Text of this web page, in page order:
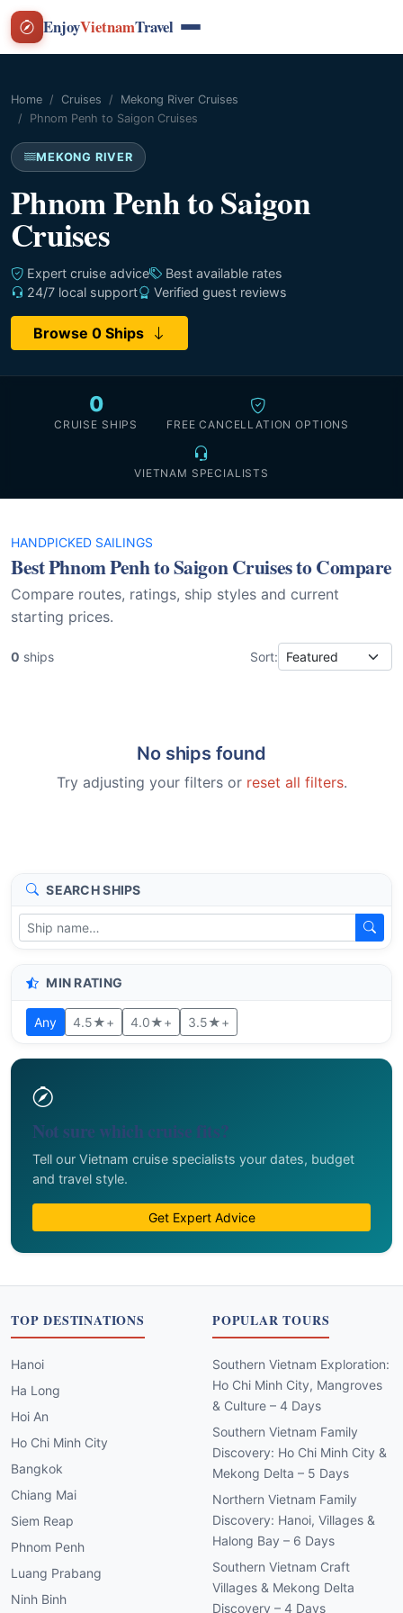
EnjoyVietnamTravel
Home Cruises
Mekong River Cruises
Phnom Penh to Saigon Cruises
MEKONG RIVER
Phnom Penh to Saigon
Cruises
Expert cruise advice
Best available rates
24/7 local support
Verified guest reviews
Browse 0 Ships
0
CRUISE SHIPS FREE CANCELLATION OPTIONS
VIETNAM SPECIALISTS
HANDPICKED SAILINGS
Best Phnom Penh to Saigon Cruises to Compare
Compare routes, ratings, ship styles and current
starting prices.
0 ships Sort:
No ships found
Try adjusting your filters or reset all filters.
SEARCH SHIPS
MIN RATING
Any 4.5★+ 4.0★+ 3.5★+
Not sure which cruise fits?
Tell our Vietnam cruise specialists your dates, budget
and travel style.
Get Expert Advice
TOP DESTINATIONS
Hanoi
Ha Long
Hoi An
Ho Chi Minh City
Bangkok
Chiang Mai
Siem Reap
Phnom Penh
Luang Prabang
Ninh Binh
POPULAR TOURS
Southern Vietnam Exploration:
Ho Chi Minh City, Mangroves
& Culture – 4 Days
Southern Vietnam Family
Discovery: Ho Chi Minh City &
Mekong Delta – 5 Days
Northern Vietnam Family
Discovery: Hanoi, Villages &
Halong Bay – 6 Days
Southern Vietnam Craft
Villages & Mekong Delta
Discovery – 4 Days